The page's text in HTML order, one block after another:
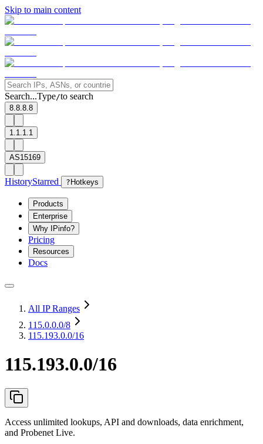
Skip to main content
Search...Type/to search
8.8.8.8
1.1.1.1
AS15169
HistoryStarred ? Hotkeys
Products
Enterprise
Why IPinfo?
Pricing
Resources
Docs
All IP Ranges
115.0.0.0/8
115.193.0.0/16
115.193.0.0/16
Access unlimited lookups, API and downloads, data enrichment,
and Probenet Live.